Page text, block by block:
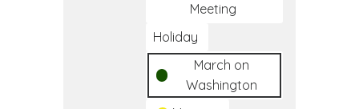
Meeting
Holiday
March on
Washington